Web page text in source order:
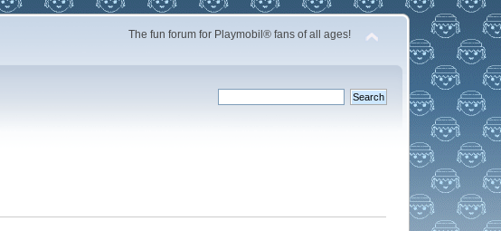
The fun forum for Playmobil® fans of all ages!